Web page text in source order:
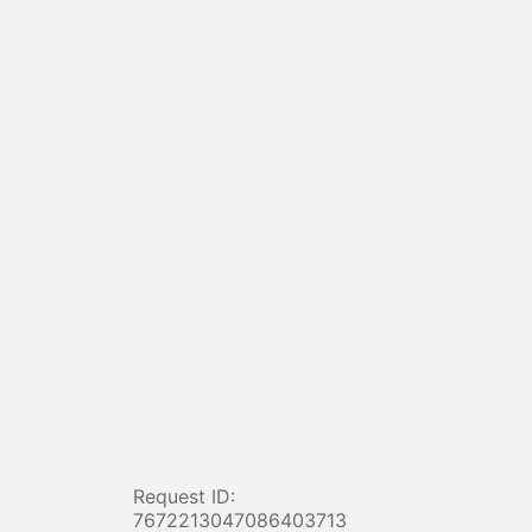
Request ID:
7672213047086403713